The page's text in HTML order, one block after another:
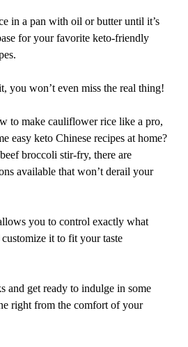
in a pan with oil or butter until it’s
for your favorite keto-friendly
you won’t even miss the real thing!
to make cauliflower rice like a pro,
easy keto Chinese recipes at home?
broccoli stir-fry, there are
available that won’t derail your
you to control exactly what
it to fit your taste
and get ready to indulge in some
right from the comfort of your